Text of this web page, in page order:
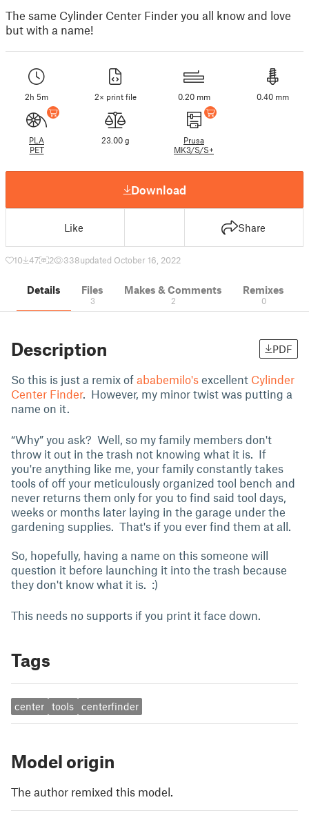
The same Cylinder Center Finder you all know and love
but with a name!
2h 5m 2× print file 0.20 mm 0.40 mm
PLA
PET
23.00 g
Prusa
MK3/S/S+
Download
Like Share
10 47 2 338updated October 16, 2022
Details Files
3
Makes & Comments
2
Remixes
0
Description PDF
So this is just a remix of ababemilo's excellent Cylinder
Center Finder. However, my minor twist was putting a
name on it.
“Why” you ask? Well, so my family members don't
throw it out in the trash not knowing what it is. If
you're anything like me, your family constantly takes
tools of off your meticulously organized tool bench and
never returns them only for you to find said tool days,
weeks or months later laying in the garage under the
gardening supplies. That's if you ever find them at all.
So, hopefully, having a name on this someone will
question it before launching it into the trash because
they don't know what it is. :)
This needs no supports if you print it face down.
Tags
center tools centerfinder
Model origin
The author remixed this model.